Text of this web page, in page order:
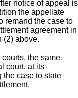
notice of appeal is
the appellate
remand the case to
agreement in
(2) above.
the same
court, at its
the case to state